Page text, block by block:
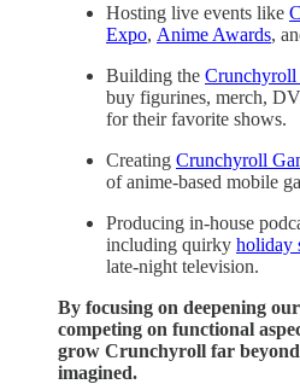
Hosting live events like
Expo, Anime Awards,
Building the Crunchyroll
buy figurines, merch,
for their favorite shows.
Creating Crunchyroll
of anime-based mobile
Producing in-house
including quirky holiday
late-night television.
By focusing on deepening
competing on functional
grow Crunchyroll far
imagined.